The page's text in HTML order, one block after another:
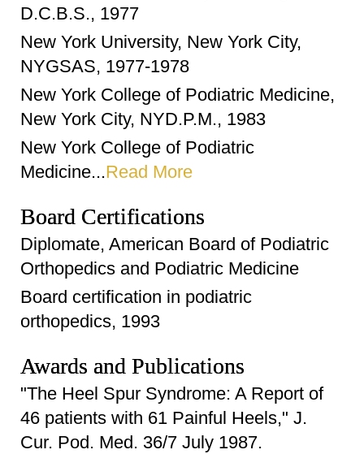
D.C.B.S., 1977
New York University, New York City,
NYGSAS, 1977-1978
New York College of Podiatric Medicine,
New York City, NYD.P.M., 1983
New York College of Podiatric
Medicine...Read More
Board Certifications
Diplomate, American Board of Podiatric
Orthopedics and Podiatric Medicine
Board certification in podiatric
orthopedics, 1993
Awards and Publications
"The Heel Spur Syndrome: A Report of
46 patients with 61 Painful Heels," J.
Cur. Pod. Med. 36/7 July 1987.